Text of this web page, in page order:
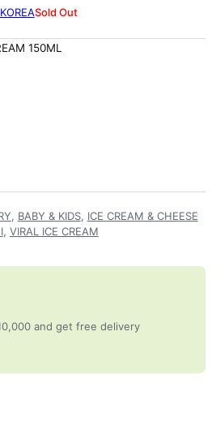
KOREASold Out
, BABY & KIDS, ICE CREAM & CHEESE
, VIRAL ICE CREAM
and get free delivery